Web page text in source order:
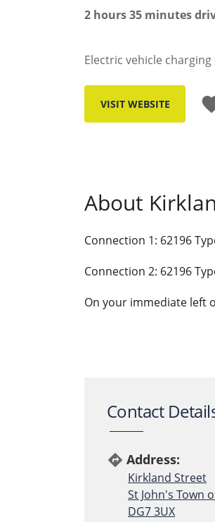
2 hours 35 minutes
Electric vehicle
VISIT WEBSITE
About
Connection 1: 62196
Connection 2: 62196
On your immediate left
Contact
directions Address:
Kirkland Street
St John's Town
DG7 3UX